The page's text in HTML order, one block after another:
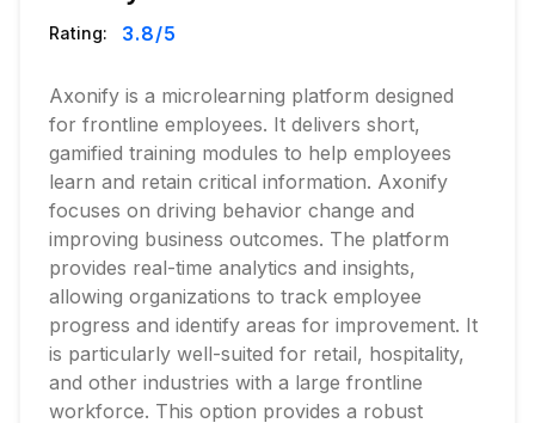
Rating: 3.8/5
Axonify is a microlearning platform designed
for frontline employees. It delivers short,
gamified training modules to help employees
learn and retain critical information. Axonify
focuses on driving behavior change and
improving business outcomes. The platform
provides real-time analytics and insights,
allowing organizations to track employee
progress and identify areas for improvement. It
is particularly well-suited for retail, hospitality,
and other industries with a large frontline
workforce. This option provides a robust